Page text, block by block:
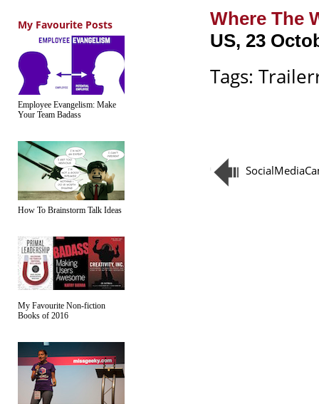
My Favourite Posts
Employee Evangelism: Make
Your Team Badass
How To Brainstorm Talk Ideas
My Favourite Non-fiction
Books of 2016
Where The
US, 23
Tags: